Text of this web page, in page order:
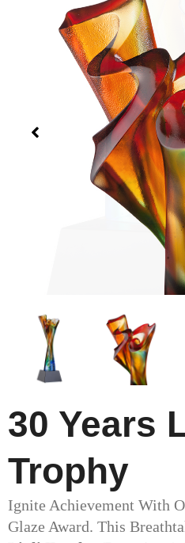
30 Years
Trophy
Ignite Achievement With
Glaze Award. This